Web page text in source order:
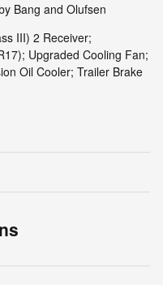
Bang and Olufsen
III) 2 Receiver;
Upgraded Cooling Fan;
Oil Cooler; Trailer Brake